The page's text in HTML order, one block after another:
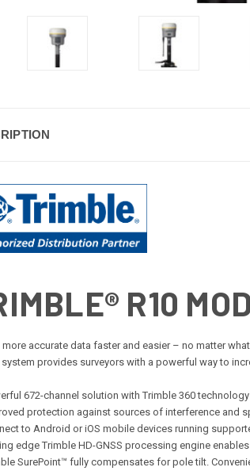
R10
more accurate data faster and easier – no matter
provides surveyors with a powerful way to
672-channel solution with Trimble 360
protection against sources of interference and
to Android or iOS mobile devices running
edge Trimble HD-GNSS processing engine
SurePoint™ fully compensates for pole tilt.